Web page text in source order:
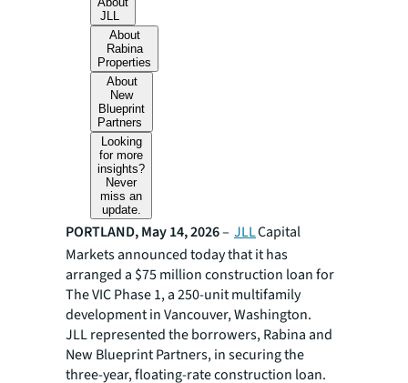
JLL
About
Rabina
Properties
About
New
Blueprint
Partners
Looking
for more
insights?
Never
miss an
update.
PORTLAND, May 14, 2026– JLLCapital
Markets announced today that it has
arranged a $75 million construction loan for
The VIC Phase 1, a 250-unit multifamily
development in Vancouver, Washington.
JLL represented the borrowers, Rabina and
New Blueprint Partners, in securing the
three-year, floating-rate construction loan.